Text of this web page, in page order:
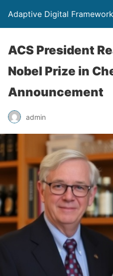
Adaptive Digital Framework
ACS President
Nobel Prize in
Announcement
admin